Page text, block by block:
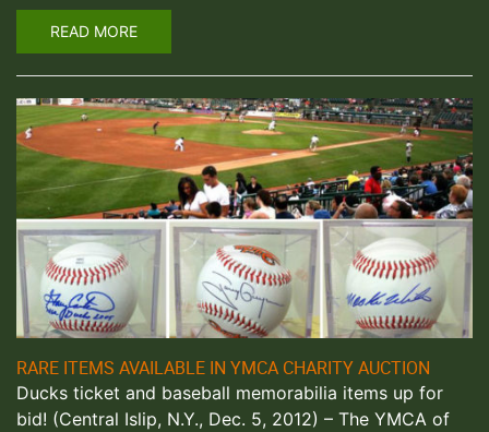
READ MORE
RARE ITEMS AVAILABLE IN YMCA CHARITY AUCTION
Ducks ticket and baseball memorabilia items up for
bid! (Central Islip, N.Y., Dec. 5, 2012) – The YMCA of